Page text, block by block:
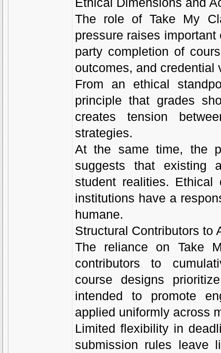
The role of Take My
pressure raises
party completion of
outcomes, and credential
From an ethical
principle that grades
creates tension
strategies.
At the same time, the
suggests that existing
student realities. Ethical
institutions have a
humane.
Structural Contributors to
The reliance on Take
contributors to
course designs
intended to promote
applied uniformly across
Limited flexibility in
submission rules leave